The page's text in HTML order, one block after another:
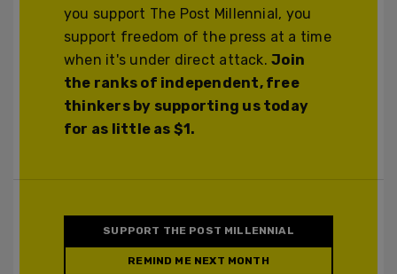
you support The Post Millennial, you
support freedom of the press at a time
when it's under direct attack.Join
the ranks of independent, free
thinkers by supporting us today
for as little as $1.
SUPPORT THE POST MILLENNIAL
REMIND ME NEXT MONTH